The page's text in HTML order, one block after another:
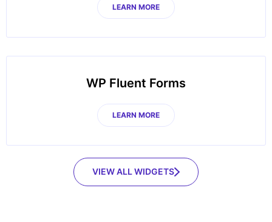
LEARN MORE
WP Fluent Forms
LEARN MORE
VIEW ALL WIDGETS